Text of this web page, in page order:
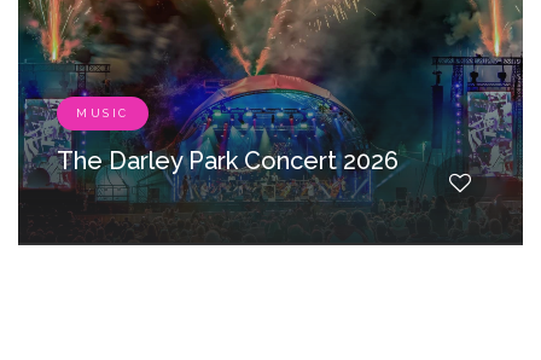
MUSIC
The Darley Park Concert 2026